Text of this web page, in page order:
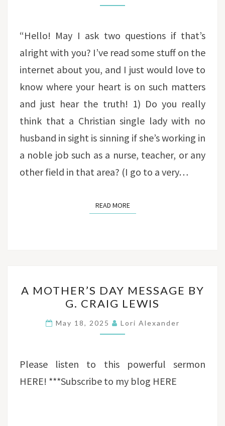
WOMEN
BE
WORKFORCE?
“Hello! May I ask two questions if that’s
alright with you? I’ve read some stuff on the
internet about you, and I just would love to
know where your heart is on such matters
and just hear the truth! 1) Do you really
think that a Christian single lady with no
husband in sight is sinning if she’s working in
a noble job such as a nurse, teacher, or any
other field in that area? (I go to a very…
READ MOREREAD MORE
MOTHER’S
DAY
MESSAGE
BY
CRAIG
A MOTHER’S DAY MESSAGE BY
G. CRAIG LEWIS
May 18, 2025 Lori Alexander
Please listen to this powerful sermon
HERE! ***Subscribe to my blog HERE